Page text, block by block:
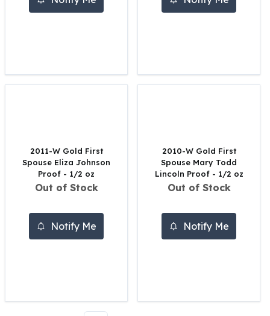
Royal Arms
Koala Silver Coins
Libertad Silver Coins
Germania Mint Coins
Germania Mint Rounds
Lady Germania
Aztec Calendar
Golden State Mint Bars
Pressburg Mint Coins
2011-W Gold First
Spouse Eliza Johnson
Proof - 1/2 oz
Out of Stock
Notify Me
2010-W Gold First
Spouse Mary Todd
Lincoln Proof - 1/2 oz
Out of Stock
Notify Me